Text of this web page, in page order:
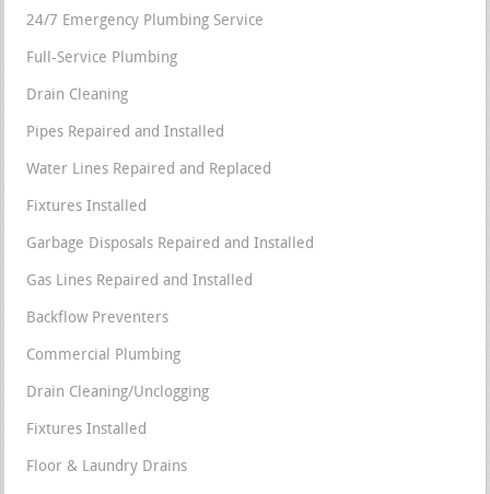
24/7 Emergency Plumbing Service
Full-Service Plumbing
Drain Cleaning
Pipes Repaired and Installed
Water Lines Repaired and Replaced
Fixtures Installed
Garbage Disposals Repaired and Installed
Gas Lines Repaired and Installed
Backflow Preventers
Commercial Plumbing
Drain Cleaning/Unclogging
Fixtures Installed
Floor & Laundry Drains